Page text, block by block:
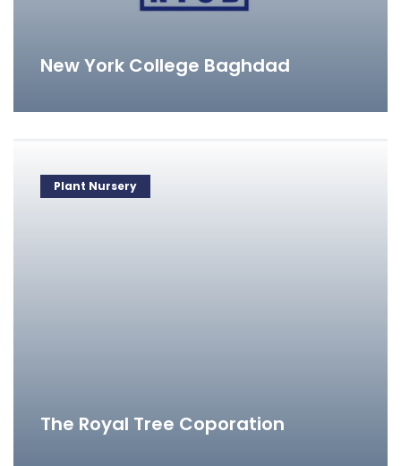
New York College Baghdad
Plant Nursery
The Royal Tree Coporation